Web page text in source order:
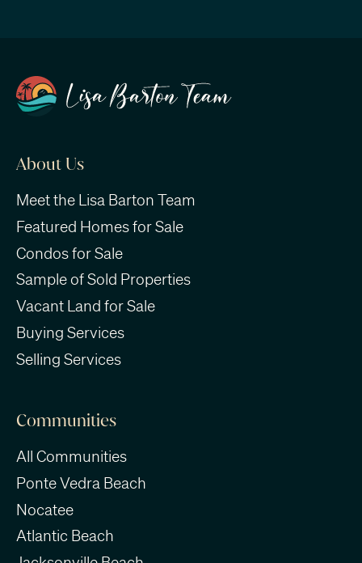
About Us
Meet the Lisa Barton Team
Featured Homes for Sale
Condos for Sale
Sample of Sold Properties
Vacant Land for Sale
Buying Services
Selling Services
Communities
All Communities
Ponte Vedra Beach
Nocatee
Atlantic Beach